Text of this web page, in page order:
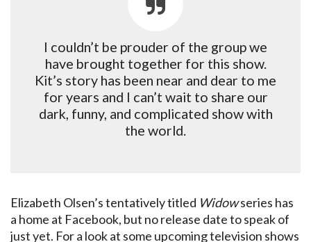
I couldn’t be prouder of the group we
have brought together for this show.
Kit’s story has been near and dear to me
for years and I can’t wait to share our
dark, funny, and complicated show with
the world.
Elizabeth Olsen’s tentatively titled Widowseries has
a home at Facebook, but no release date to speak of
just yet. For a look at some upcoming television shows